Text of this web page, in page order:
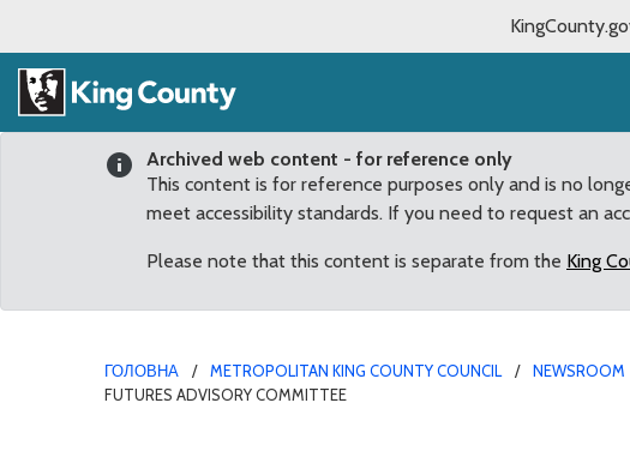
Archived web content - for reference only
This content is for reference purposes only and is no
meet accessibility standards. If you need to request an
Please note that this content is separate from the King
ГОЛОВНА METROPOLITAN KING COUNTY COUNCIL NEWSROOM
FUTURES ADVISORY COMMITTEE